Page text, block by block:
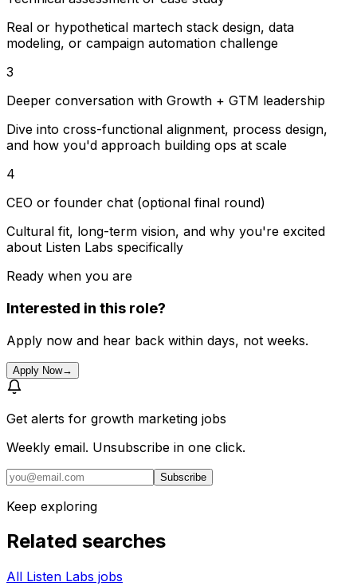
Real or hypothetical martech stack design, data
modeling, or campaign automation challenge
3
Deeper conversation with Growth + GTM leadership
Dive into cross-functional alignment, process design,
and how you'd approach building ops at scale
4
CEO or founder chat (optional final round)
Cultural fit, long-term vision, and why you're excited
about Listen Labs specifically
Ready when you are
Interested in this role?
Apply now and hear back within days, not weeks.
Apply Now→
Get alerts for growth marketing jobs
Weekly email. Unsubscribe in one click.
Subscribe
Keep exploring
Related searches
All Listen Labs jobs